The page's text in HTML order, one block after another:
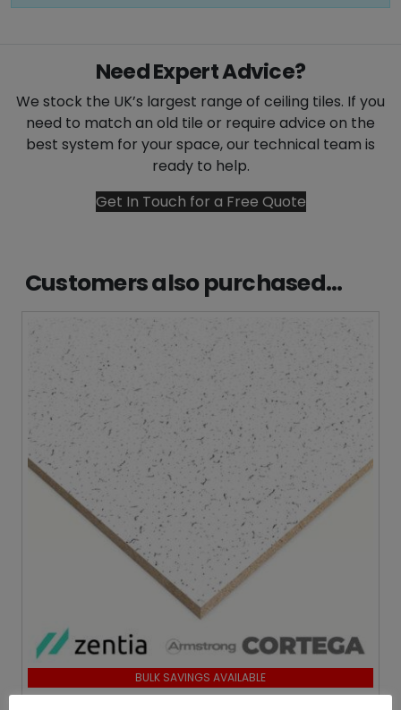
Need Expert Advice?
We stock the UK’s largest range of ceiling tiles. If you
need to match an old tile or require advice on the
best system for your space, our technical team is
ready to help.
Get In Touch for a Free Quote
Customers also purchased...
BULK SAVINGS AVAILABLE